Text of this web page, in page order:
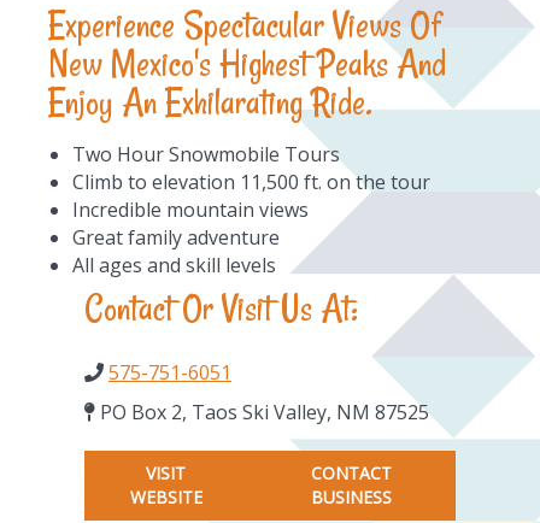
Experience Spectacular Views Of
New Mexico's Highest Peaks And
Enjoy An Exhilarating Ride.
Two Hour Snowmobile Tours
Climb to elevation 11,500 ft. on the tour
Incredible mountain views
Great family adventure
All ages and skill levels
Contact Or Visit Us At:
575-751-6051
PO Box 2, Taos Ski Valley, NM 87525
VISIT
WEBSITE
CONTACT
BUSINESS